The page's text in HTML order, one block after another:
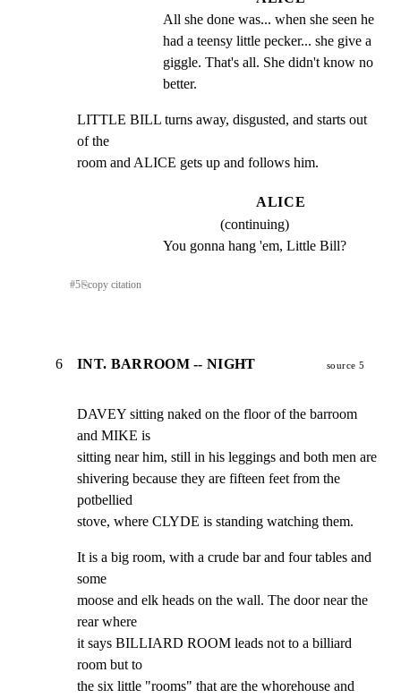
All she done was... when she seen he
had a teensy little pecker... she give a
giggle. That's all. She didn't know no
better.
LITTLE BILL turns away, disgusted, and starts out
of the
room and ALICE gets up and follows him.
ALICE
(continuing)
You gonna hang 'em, Little Bill?
#5⎘copy citation
6 INT. BARROOM -- NIGHT source 5
DAVEY sitting naked on the floor of the barroom
and MIKE is
sitting near him, still in his leggings and both men are
shivering because they are fifteen feet from the
potbellied
stove, where CLYDE is standing watching them.
It is a big room, with a crude bar and four tables and
some
moose and elk heads on the wall. The door near the
rear where
it says BILLIARD ROOM leads not to a billiard
room but to
the six little "rooms" that are the whorehouse and